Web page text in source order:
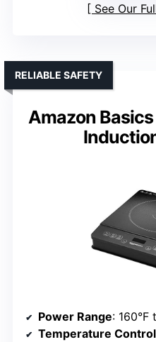
See Our
Amazon
RELIABLE SAFETY
Power Range: 160°F
Temperature Control